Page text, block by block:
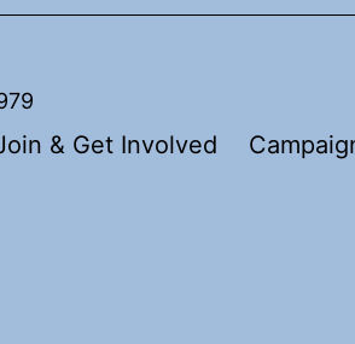
& Get Involved